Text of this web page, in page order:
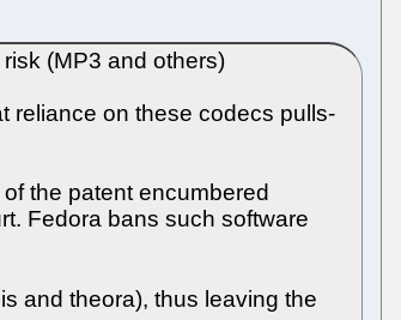
(MP3 and others)
reliance on these codecs pulls-
the patent encumbered
Fedora bans such software
and theora), thus leaving the